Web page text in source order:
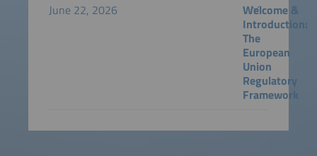
June 22, 2026
Welcome &
Introduction:
The
European
Union
Regulatory
Framework